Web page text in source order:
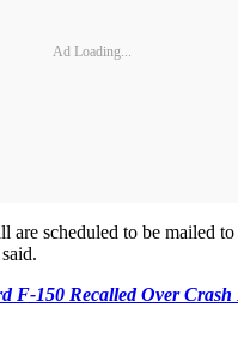
Ad Loading...
are scheduled to be mailed
F-150 Recalled Over Crash